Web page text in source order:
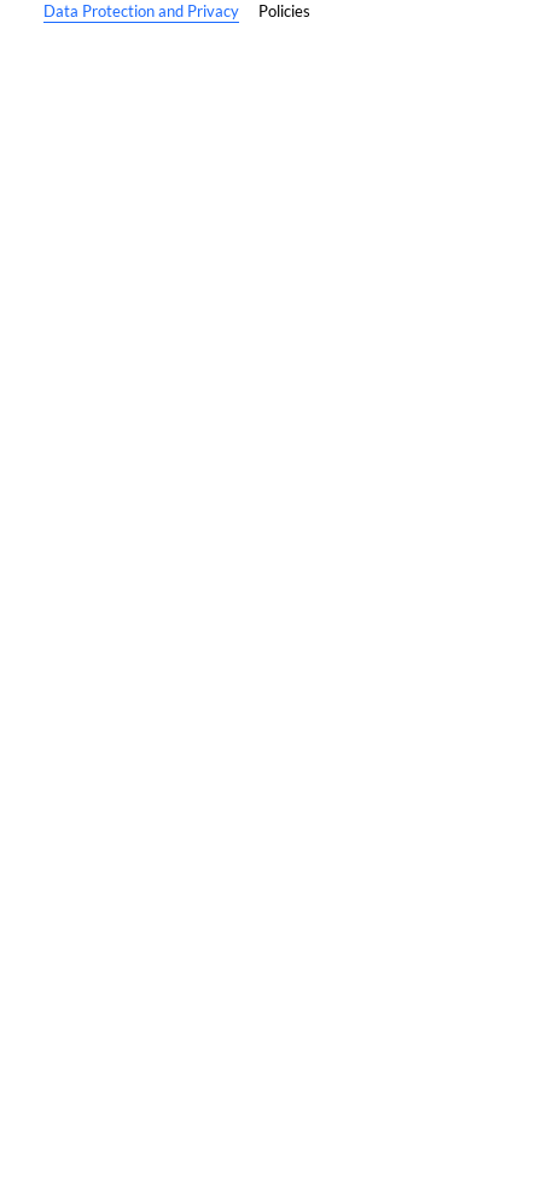
Data Protection and Privacy Policies